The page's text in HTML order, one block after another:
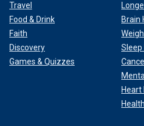
Travel
Food & Drink
Faith
Discovery
Games & Quizzes
Brain
Sleep
Heart